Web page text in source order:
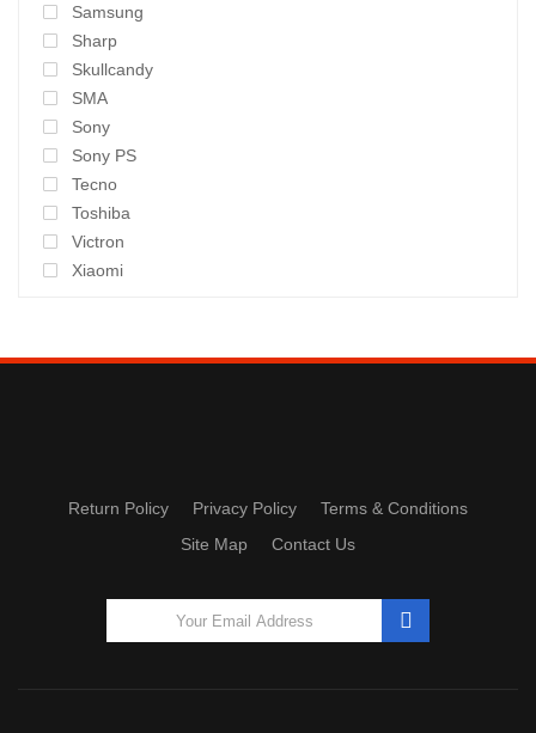
Samsung
Sharp
Skullcandy
SMA
Sony
Sony PS
Tecno
Toshiba
Victron
Xiaomi
Return Policy Privacy Policy
Terms & Conditions
Site Map
Contact Us